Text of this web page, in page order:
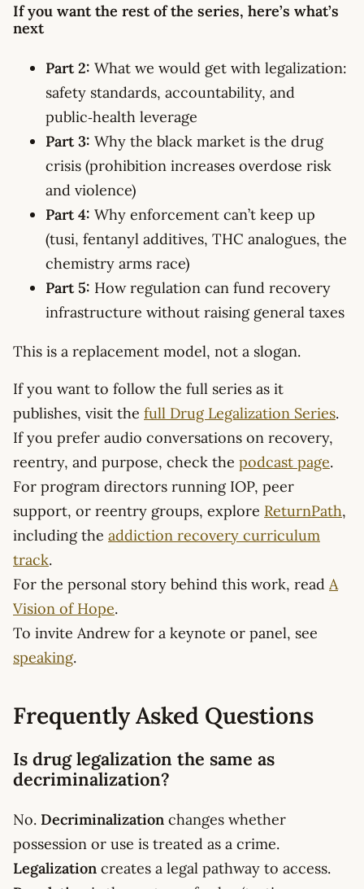
If you want the rest of the series, here’s what’s
next
Part 2: What we would get with legalization:
safety standards, accountability, and
public‑health leverage
Part 3: Why the black market is the drug
crisis (prohibition increases overdose risk
and violence)
Part 4: Why enforcement can’t keep up
(tusi, fentanyl additives, THC analogues, the
chemistry arms race)
Part 5: How regulation can fund recovery
infrastructure without raising general taxes
This is a replacement model, not a slogan.
If you want to follow the full series as it
publishes, visit the full Drug Legalization Series.
If you prefer audio conversations on recovery,
reentry, and purpose, check the podcast page.
For program directors running IOP, peer
support, or reentry groups, explore ReturnPath,
including the addiction recovery curriculum
track.
For the personal story behind this work, read A
Vision of Hope.
To invite Andrew for a keynote or panel, see
speaking.
Frequently Asked Questions
Is drug legalization the same as
decriminalization?
No. Decriminalization changes whether
possession or use is treated as a crime.
Legalization creates a legal pathway to access.